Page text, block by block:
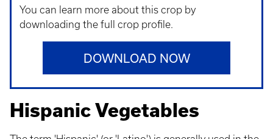
You can learn more about this crop by
downloading the full crop profile.
DOWNLOAD NOW
Hispanic Vegetables